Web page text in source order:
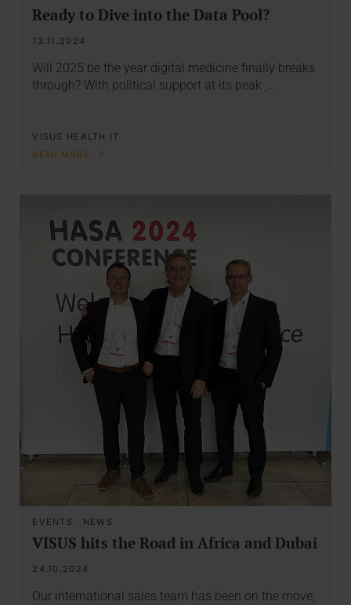
Ready to Dive into the Data Pool?
13.11.2024
Will 2025 be the year digital medicine finally breaks
through? With political support at its peak ,…
VISUS HEALTH IT
READ MORE
EVENTS · NEWS
VISUS hits the Road in Africa and Dubai
24.10.2024
Our international sales team has been on the move,